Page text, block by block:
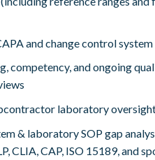
and change control system
competency, and ongoing
laboratory
& laboratory SOP gap
CLIA, CAP, ISO 15189, and